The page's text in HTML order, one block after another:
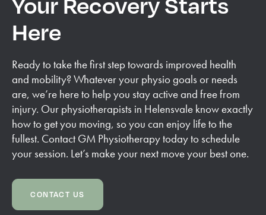
Here
Ready to take the first step towards improved health
and mobility? Whatever your physio goals or needs
are, we’re here to help you stay active and free from
injury. Our physiotherapists in Helensvale know exactly
how to get you moving, so you can enjoy life to the
fullest. Contact GM Physiotherapy today to schedule
your session. Let’s make your next move your best one.
CONTACT US